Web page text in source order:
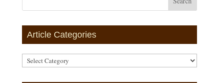
Article Categories
Article
Categories